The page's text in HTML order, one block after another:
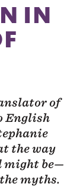
IN
of
English
the way
might be—
myths.